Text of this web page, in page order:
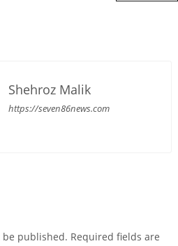
Shehroz Malik
https://seven86news.com
published. Required fields are